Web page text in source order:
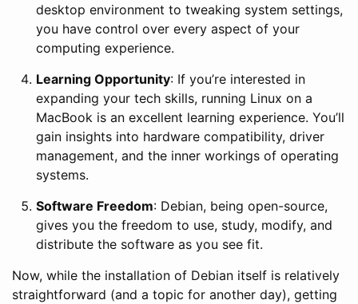
desktop environment to tweaking system settings,
you have control over every aspect of your
computing experience.
Learning Opportunity: If you’re interested in
expanding your tech skills, running Linux on a
MacBook is an excellent learning experience. You’ll
gain insights into hardware compatibility, driver
management, and the inner workings of operating
systems.
Software Freedom: Debian, being open-source,
gives you the freedom to use, study, modify, and
distribute the software as you see fit.
Now, while the installation of Debian itself is relatively
straightforward (and a topic for another day), getting